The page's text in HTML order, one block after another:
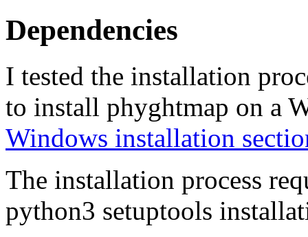
Dependencies
I tested the installation
to install phyghtmap on a
Windows installation
The installation process
python3 setuptools